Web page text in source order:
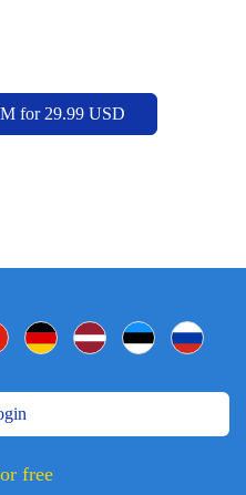
for 29.99 USD
free